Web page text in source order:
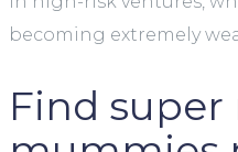
becoming extremely
Find